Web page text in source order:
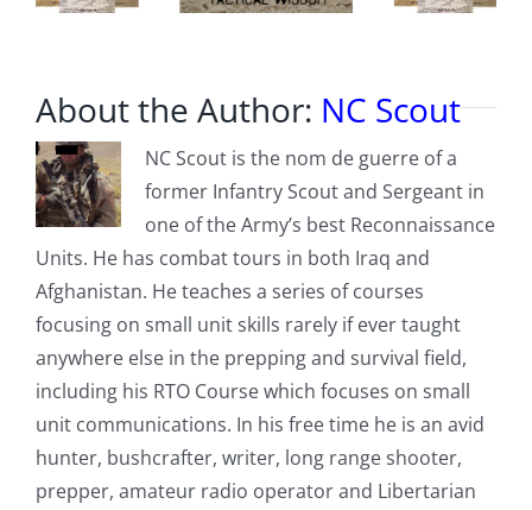
About the Author: NC Scout
NC Scout is the nom de guerre of a
former Infantry Scout and Sergeant in
one of the Army’s best Reconnaissance
Units. He has combat tours in both Iraq and
Afghanistan. He teaches a series of courses
focusing on small unit skills rarely if ever taught
anywhere else in the prepping and survival field,
including his RTO Course which focuses on small
unit communications. In his free time he is an avid
hunter, bushcrafter, writer, long range shooter,
prepper, amateur radio operator and Libertarian